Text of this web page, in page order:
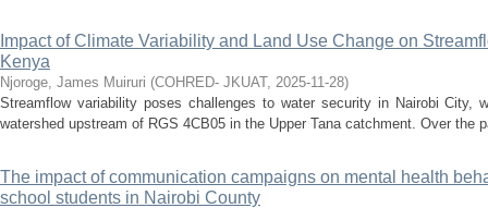
Impact of Climate Variability and Land Use Change on
Kenya
Njoroge, James Muiruri (COHRED- JKUAT, 2025-11-28)
Streamflow variability poses challenges to water security in Nairobi City,
watershed upstream of RGS 4CB05 in the Upper Tana catchment. Over the
The impact of communication campaigns on mental health
school students in Nairobi County